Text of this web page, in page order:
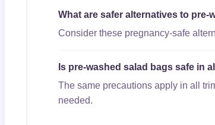
What are safer alternatives to
Consider these pregnancy-safe
Is pre-washed salad bags safe in
The same precautions apply in all
needed.